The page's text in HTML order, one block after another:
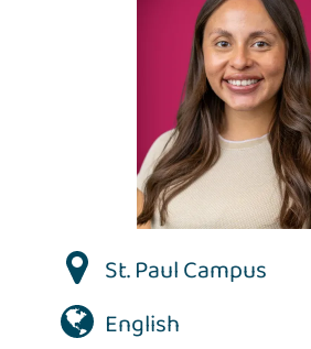
St. Paul Campus
English